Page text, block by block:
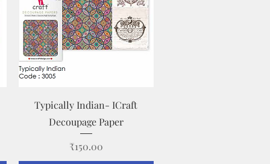
Quick View
Typically Indian- ICraft
Decoupage Paper
Price
₹150.00